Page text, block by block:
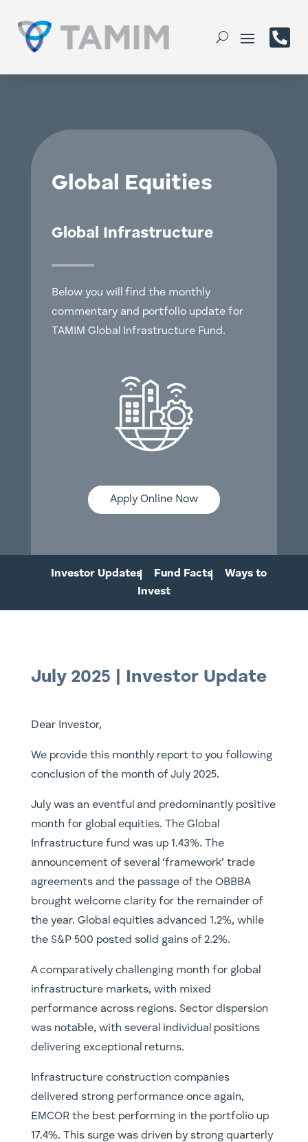

Global Equities
Global Infrastructure
Below you will find the monthly
commentary and portfolio update for
TAMIM Global Infrastructure Fund.
Apply Online Now
Investor Updates Fund Facts
Ways to
Invest
July 2025 | Investor Update
Dear Investor,
We provide this monthly report to you following
conclusion of the month of July 2025.
July was an eventful and predominantly positive
month for global equities. The Global
Infrastructure fund was up 1.43%. The
announcement of several ‘framework’ trade
agreements and the passage of the OBBBA
brought welcome clarity for the remainder of
the year. Global equities advanced 1.2%, while
the S&P 500 posted solid gains of 2.2%.
A comparatively challenging month for global
infrastructure markets, with mixed
performance across regions. Sector dispersion
was notable, with several individual positions
delivering exceptional returns.
Infrastructure construction companies
delivered strong performance once again,
EMCOR the best performing in the portfolio up
17.4%. This surge was driven by strong quarterly